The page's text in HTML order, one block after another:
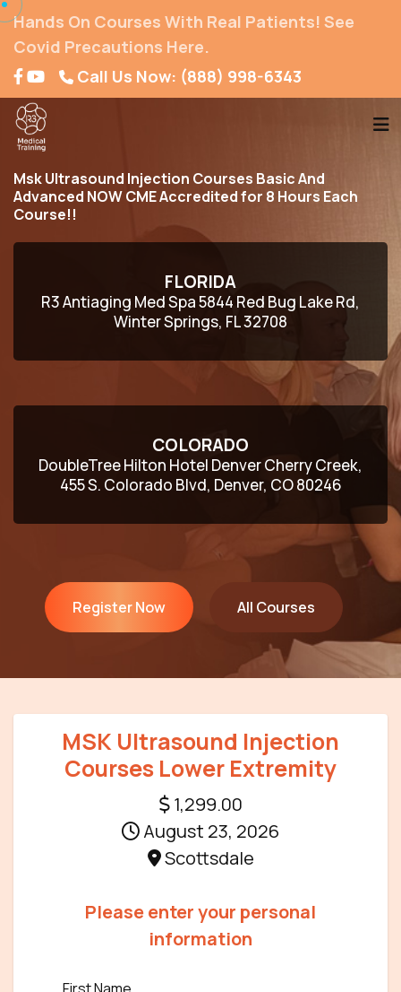
Hands On Courses With Real Patients! See
Covid Precautions Here.
Call Us Now: (888) 998-6343
Msk Ultrasound Injection Courses Basic And
Advanced NOW CME Accredited for 8 Hours Each
Course!!
FLORIDA
R3 Antiaging Med Spa 5844 Red Bug Lake Rd,
Winter Springs, FL 32708
COLORADO
DoubleTree Hilton Hotel Denver Cherry Creek,
455 S. Colorado Blvd, Denver, CO 80246
Register Now All Courses
MSK Ultrasound Injection
Courses Lower Extremity
1,299.00
August 23, 2026
Scottsdale
Please enter your personal
information